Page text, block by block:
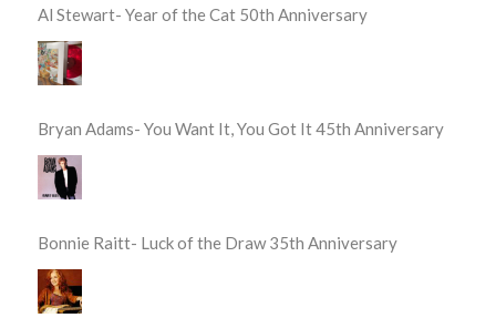
Al Stewart- Year of the Cat 50th Anniversary
Bryan Adams- You Want It, You Got It 45th Anniversary
Bonnie Raitt- Luck of the Draw 35th Anniversary